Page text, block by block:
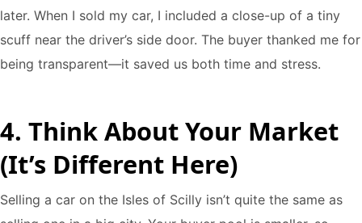
later. When I sold my car, I included a close-up of a tiny
scuff near the driver’s side door. The buyer thanked me for
being transparent—it saved us both time and stress.
4. Think About Your Market
(It’s Different Here)
Selling a car on the Isles of Scilly isn’t quite the same as